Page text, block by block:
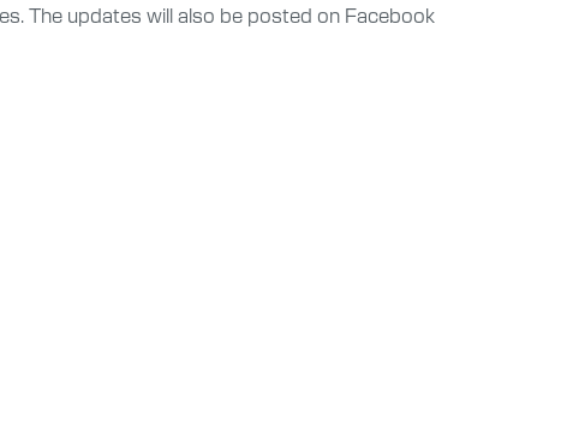
The updates will also be posted on Facebook